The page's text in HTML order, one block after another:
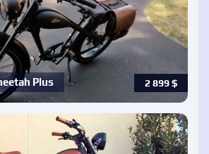
2 899$
Plus